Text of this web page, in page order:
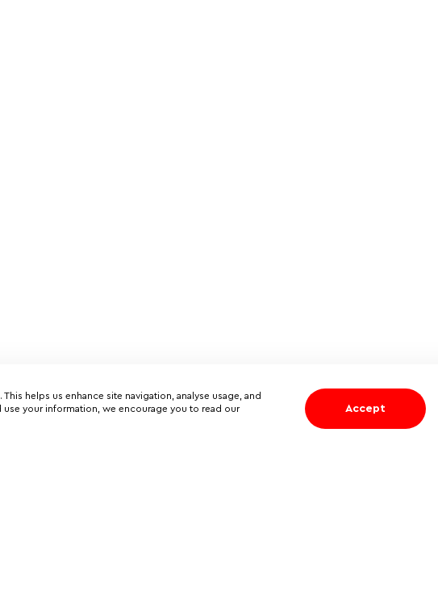
helps us enhance site navigation, analyse usage, and
your information, we encourage you to read our
Accept